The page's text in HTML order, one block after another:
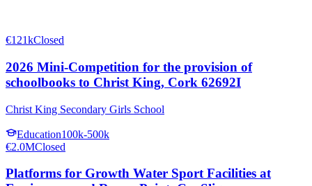
€121kClosed
2026 Mini-Competition for the provision of
schoolbooks to Christ King, Cork 62692I
Christ King Secondary Girls School
Education100k-500k
€2.0MClosed
Platforms for Growth Water Sport Facilities at